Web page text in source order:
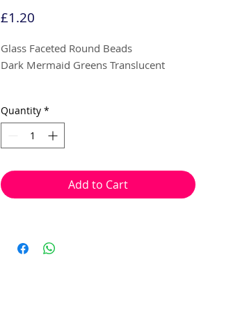
£1.20Price
Glass Faceted Round Beads
Dark Mermaid Greens Translucent
20 beads per pack
elastic or tigertail wire etc.
Quantity *
Add to Cart